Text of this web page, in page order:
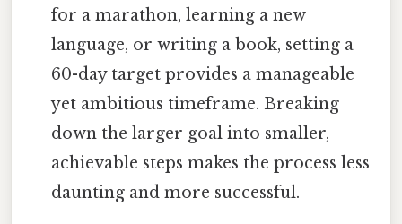
for a marathon, learning a new
language, or writing a book, setting a
60-day target provides a manageable
yet ambitious timeframe. Breaking
down the larger goal into smaller,
achievable steps makes the process less
daunting and more successful.